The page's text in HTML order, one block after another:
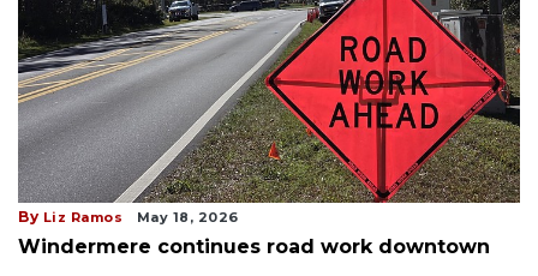
By Liz Ramos May 18, 2026
Windermere continues road work downtown